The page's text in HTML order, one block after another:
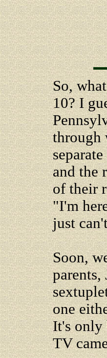
So,
10? I
through
and the
of their
"I'm
just
Soon,
parents,
one
It's only
TV